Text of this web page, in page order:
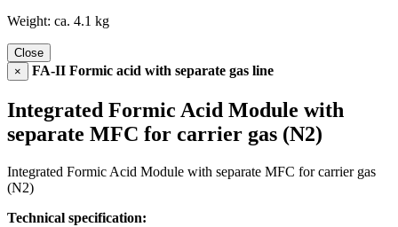
Weight: ca. 4.1 kg
Close
×
FA-II Formic acid with separate gas line
Integrated Formic Acid Module with
separate MFC for carrier gas (N2)
Integrated Formic Acid Module with separate MFC for carrier gas
(N2)
Technical specification: